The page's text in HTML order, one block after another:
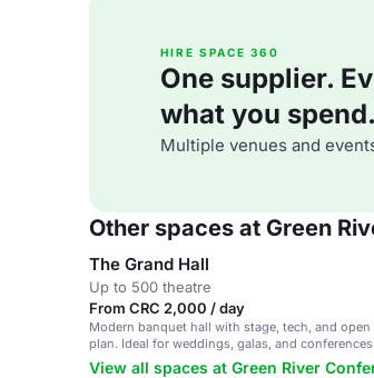
HIRE SPACE 360
One supplier.
what you spend.
Multiple venues and
Other spaces at Green
The Grand Hall
Up to 500 theatre
From CRC 2,000 / day
Modern banquet hall with stage, tech, and
plan. Ideal for weddings, galas, and
View all spaces at Green River